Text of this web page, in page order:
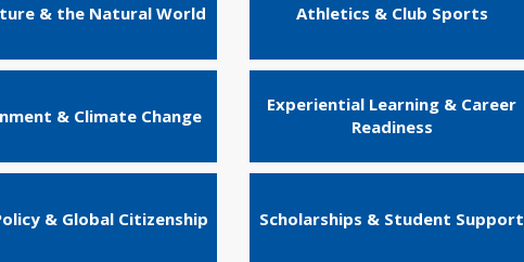
& the Natural World Athletics & Club Sports
& Climate Change
Experiential Learning & Career
Readiness
& Global Citizenship Scholarships & Student Support